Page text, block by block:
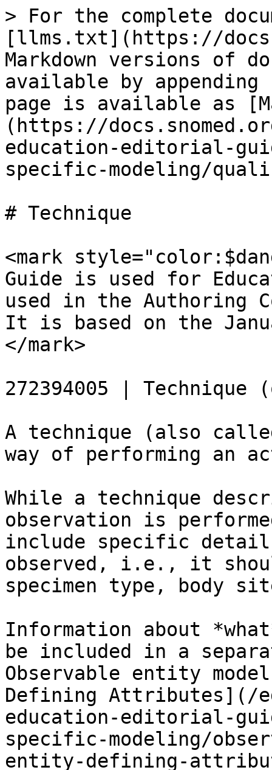
> For the complete
[llms.txt](https://
Markdown versions of
available by
page is available as
(https://
education-editorial-
specific-modeling/
# Technique
<mark
Guide is used for
used in the Authoring
It is based on the
</mark>
272394005 |
A technique (also
way of performing an
While a technique
observation is
include specific
observed, i.e., it
specimen type, body
Information about
be included in a
Observable entity
Defining Attributes](/
education-editorial-
specific-modeling/
entity-defining-